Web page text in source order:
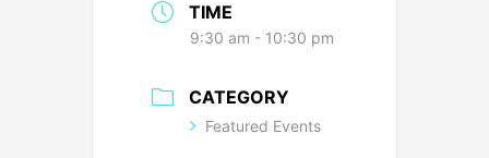
TIME
9:30 am - 10:30 pm
CATEGORY
Featured Events